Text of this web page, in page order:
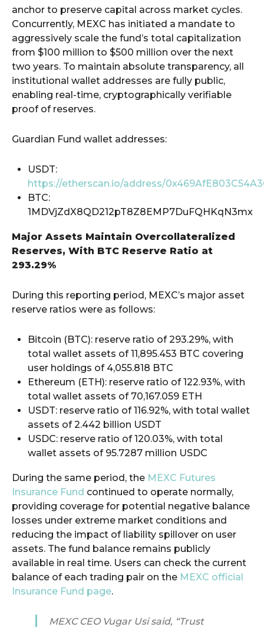
anchor to preserve capital across market cycles.
Concurrently, MEXC has initiated a mandate to
aggressively scale the fund’s total capitalization
from $100 million to $500 million over the next
two years. To maintain absolute transparency, all
institutional wallet addresses are fully public,
enabling real-time, cryptographically verifiable
proof of reserves.
Guardian Fund wallet addresses:
USDT:
https://etherscan.io/address/
BTC:
1MDVjZdX8QD212pT8Z8EMP7DuFQHKqN3mx
Major Assets Maintain Overcollateralized
Reserves, With BTC Reserve Ratio at
293.29%
During this reporting period, MEXC’s major asset
reserve ratios were as follows:
Bitcoin (BTC): reserve ratio of 293.29%, with
total wallet assets of 11,895.453 BTC covering
user holdings of 4,055.818 BTC
Ethereum (ETH): reserve ratio of 122.93%, with
total wallet assets of 70,167.059 ETH
USDT: reserve ratio of 116.92%, with total wallet
assets of 2.442 billion USDT
USDC: reserve ratio of 120.03%, with total
wallet assets of 95.7287 million USDC
During the same period, the MEXC Futures
Insurance Fund continued to operate normally,
providing coverage for potential negative balance
losses under extreme market conditions and
reducing the impact of liability spillover on user
assets. The fund balance remains publicly
available in real time. Users can check the current
balance of each trading pair on the MEXC official
Insurance Fund page.
MEXC CEO Vugar Usi said, “Trust